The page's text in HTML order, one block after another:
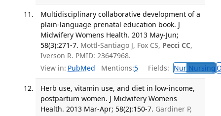
Multidisciplinary collaborative development of a
plain-language prenatal education book. J
Midwifery Womens Health. 2013 May-Jun;
58(3):271-7. Mottl-Santiago J, Fox CS, Pecci CC,
Iverson R. PMID: 23647968.
View in: PubMed Mentions:5 Fields: NurNursing
Herb use, vitamin use, and diet in low-income,
postpartum women. J Midwifery Womens
Health. 2013 Mar-Apr; 58(2):150-7. Gardiner P,